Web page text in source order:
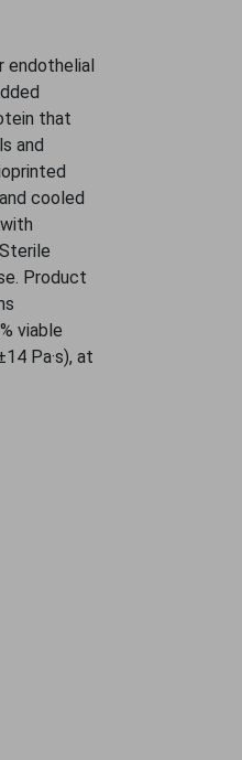
endothelial
that
and
cooled
Product
viable
Pa·s), at